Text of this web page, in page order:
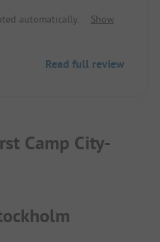
spaces are
employees. This
hours. The one
automatically.
Show
Read full review
Camp City-